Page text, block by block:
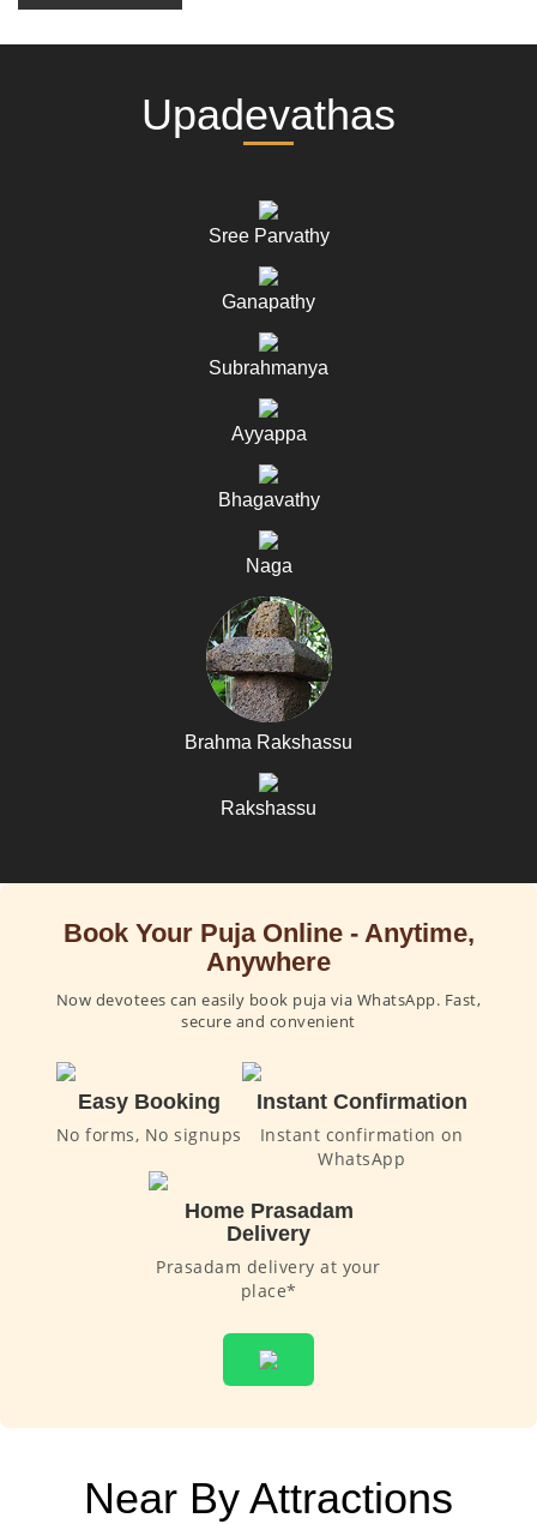
Upadevathas
Sree Parvathy
Ganapathy
Subrahmanya
Ayyappa
Bhagavathy
Naga
Brahma Rakshassu
Rakshassu
Book Your Puja Online - Anytime,
Anywhere
Now devotees can easily book puja via WhatsApp. Fast,
secure and convenient
Easy Booking
No forms, No signups
Instant Confirmation
Instant confirmation on
WhatsApp
Home Prasadam
Delivery
Prasadam delivery at your
place*
Near By Attractions